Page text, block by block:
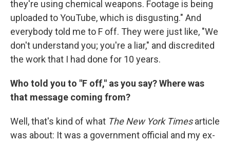
they're using chemical weapons. Footage is being
uploaded to YouTube, which is disgusting." And
everybody told me to F off. They were just like, "We
don't understand you; you're a liar," and discredited
the work that I had done for 10 years.
Who told you to "F off," as you say? Where was
that message coming from?
Well, that's kind of what The New York Timesarticle
was about: It was a government official and my ex-